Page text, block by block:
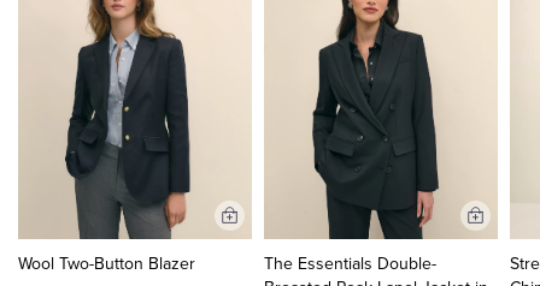
Wool Two-Button Blazer
Add
The Essentials Double-
Add
Cart